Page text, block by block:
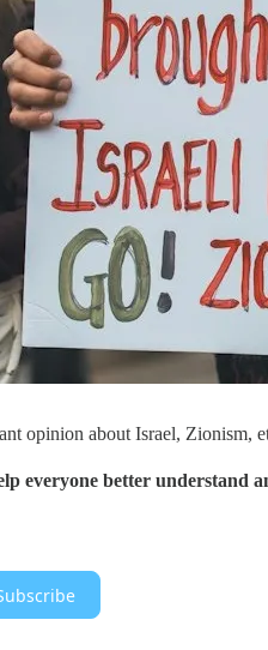
opinion about Israel, Zionism,
everyone better